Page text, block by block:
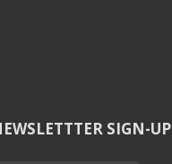
SIGN-UP